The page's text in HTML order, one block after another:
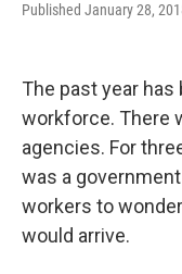
Published January 28,
The past year has
workforce. There
agencies. For
was a
workers to
would arrive.